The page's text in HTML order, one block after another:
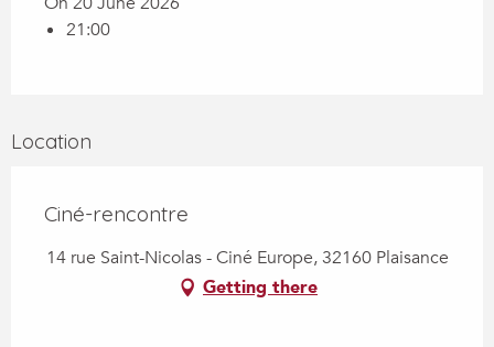
21:00
Location
Ciné-rencontre
14 rue Saint-Nicolas - Ciné Europe, 32160 Plaisance
Getting there